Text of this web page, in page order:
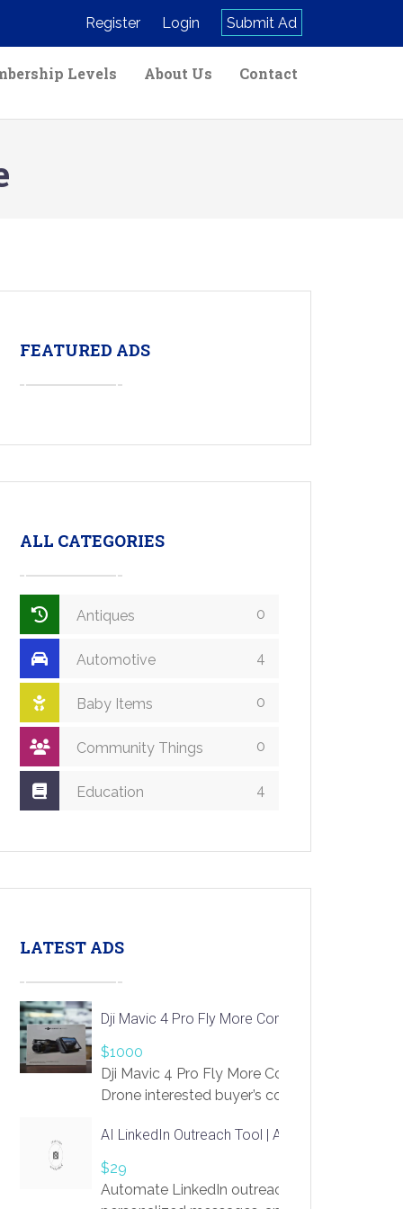
Register Login Submit Ad
Levels About Us Contact
FEATURED ADS
ALL CATEGORIES
Antiques 0
Automotive 4
Baby Items 0
Community Things 0
Education 4
LATEST ADS
Dji Mavic 4 Pro Fly More Combo Drone
$1000
Dji Mavic 4 Pro Fly More Combo
Drone interested buyer’s contact me
AI LinkedIn Outreach Tool | Automate Lead
$29
Automate LinkedIn outreach with AI. Find